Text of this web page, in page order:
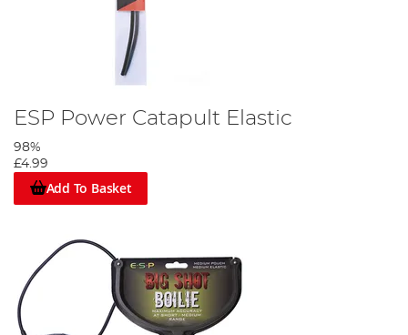
ESP Power Catapult Elastic
98%
£4.99
Add To Basket